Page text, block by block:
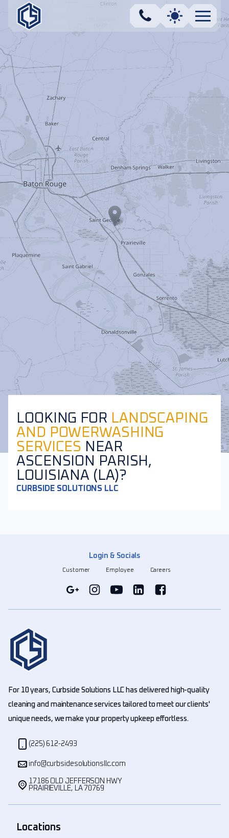
LOOKING FOR LANDSCAPING
AND POWERWASHING
SERVICES NEAR
ASCENSION PARISH,
LOUISIANA (LA)?
CURBSIDE SOLUTIONS LLC
contributors
Login & Socials
Customer Employee Careers
For 10 years, Curbside Solutions LLC has delivered high-quality
cleaning and maintenance services tailored to meet our clients'
unique needs, we make your property upkeep effortless.
(225) 612-2493
info@curbsidesolutionsllc.com
17186 OLD JEFFERSON HWY
PRAIRIEVILLE, LA 70769
Locations